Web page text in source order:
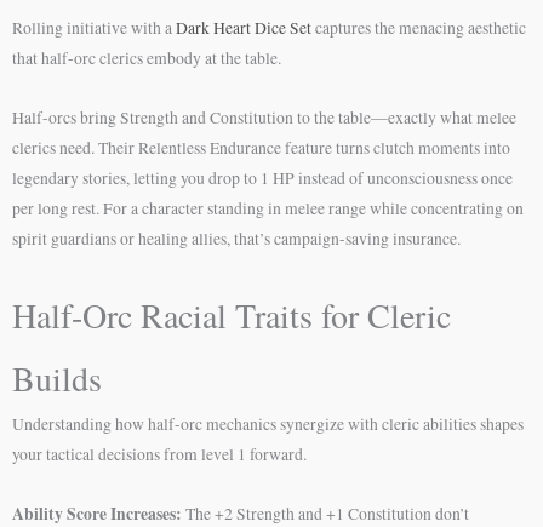
Rolling initiative with aDark Heart Dice Setcaptures the menacing aesthetic
that half-orc clerics embody at the table.
Half-orcs bring Strength and Constitution to the table—exactly what melee
clerics need. Their Relentless Endurance feature turns clutch moments into
legendary stories, letting you drop to 1 HP instead of unconsciousness once
per long rest. For a character standing in melee range while concentrating on
spirit guardians or healing allies, that’s campaign-saving insurance.
Half-Orc Racial Traits for Cleric
Builds
Understanding how half-orc mechanics synergize with cleric abilities shapes
your tactical decisions from level 1 forward.
Ability Score Increases: The +2 Strength and +1 Constitution don’t